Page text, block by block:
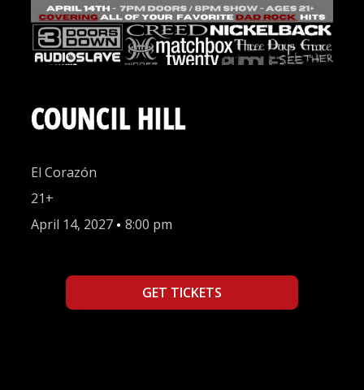
COUNCIL HILL
El Corazón
21+
April 14, 2027 • 8:00 pm
GET TICKETS